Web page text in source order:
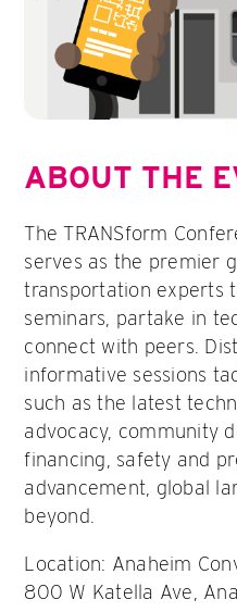
ABOUT THE
The TRANSform
serves as the premier
transportation experts
seminars, partake in
connect with peers.
informative sessions
such as the latest
advocacy, community
financing, safety and
advancement, global
beyond.
Location: Anaheim
800 W Katella Ave,